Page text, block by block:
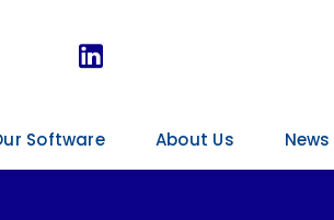
Software About Us
in